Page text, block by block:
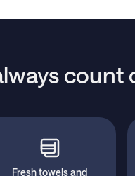
count
Fresh towels and